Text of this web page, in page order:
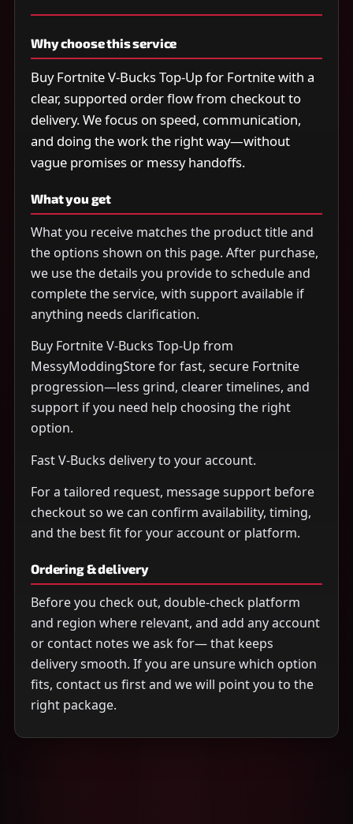
Why choose this service
Buy Fortnite V-Bucks Top-Up for Fortnite with a
clear, supported order flow from checkout to
delivery. We focus on speed, communication,
and doing the work the right way—without
vague promises or messy handoffs.
What you get
What you receive matches the product title and
the options shown on this page. After purchase,
we use the details you provide to schedule and
complete the service, with support available if
anything needs clarification.
Buy Fortnite V-Bucks Top-Up from
MessyModdingStore for fast, secure Fortnite
progression—less grind, clearer timelines, and
support if you need help choosing the right
option.
Fast V-Bucks delivery to your account.
For a tailored request, message support before
checkout so we can confirm availability, timing,
and the best fit for your account or platform.
Ordering & delivery
Before you check out, double-check platform
and region where relevant, and add any account
or contact notes we ask for— that keeps
delivery smooth. If you are unsure which option
fits, contact us first and we will point you to the
right package.